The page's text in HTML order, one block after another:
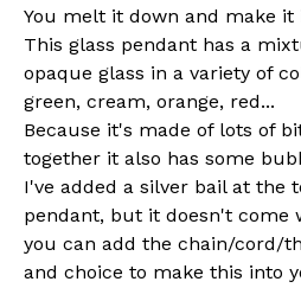
You melt it down and make it
This glass pendant has a
opaque glass in a variety of
green, cream, orange, red...
Because it's made of lots of
together it also has some
I've added a silver bail at the
pendant, but it doesn't come
you can add the chain/cord/
and choice to make this into